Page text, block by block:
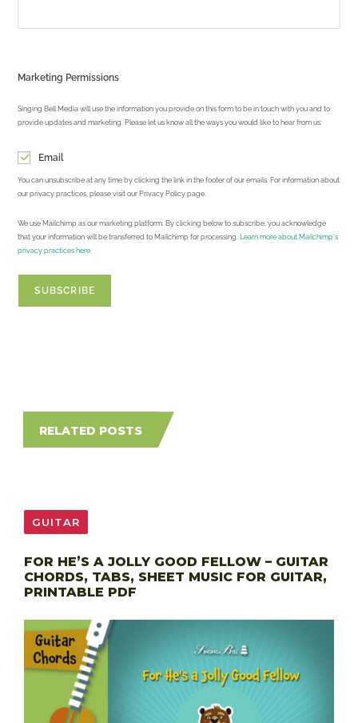
Marketing Permissions
Singing Bell Media will use the information you provide on this form to be in touch with you and to
provide updates and marketing. Please let us know all the ways you would like to hear from us:
Email
You can unsubscribe at any time by clicking the link in the footer of our emails. For information about
our privacy practices, please visit our Privacy Policy page.
We use Mailchimp as our marketing platform. By clicking below to subscribe, you acknowledge
that your information will be transferred to Mailchimp for processing. Learn more about Mailchimp's
privacy practices here.
RELATED POSTS
GUITAR
FOR HE’S A JOLLY GOOD FELLOW – GUITAR
CHORDS, TABS, SHEET MUSIC FOR GUITAR,
PRINTABLE PDF